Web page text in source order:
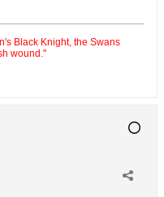
Black Knight, the Swans
wound."